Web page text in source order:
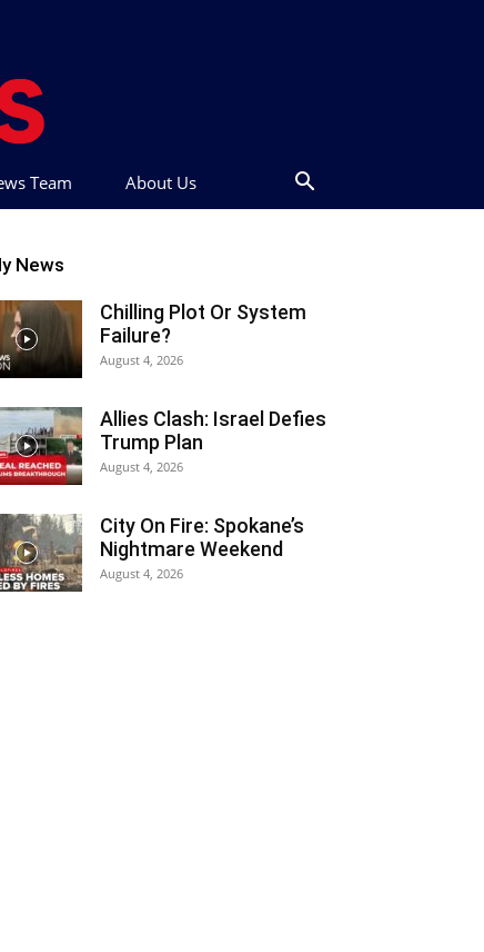
Team About Us
News
Chilling Plot Or System
Failure?
August 4, 2026
Allies Clash: Israel Defies
Trump Plan
August 4, 2026
City On Fire: Spokane’s
Nightmare Weekend
August 4, 2026